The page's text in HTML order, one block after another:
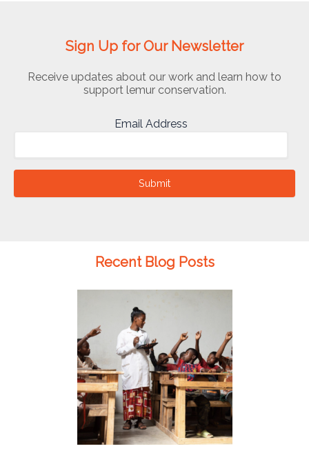
Sign Up for Our Newsletter
Receive updates about our work and learn how to
support lemur conservation.
Email Address
Submit
Recent Blog Posts